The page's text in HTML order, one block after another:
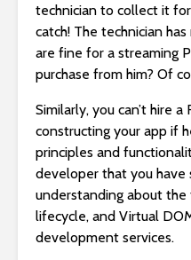
technician to collect it
catch! The technician
are fine for a streaming
purchase from him? Of
Similarly, you can’t hire
constructing your app if
principles and
developer that you have
understanding about the
lifecycle, and Virtual
development services.